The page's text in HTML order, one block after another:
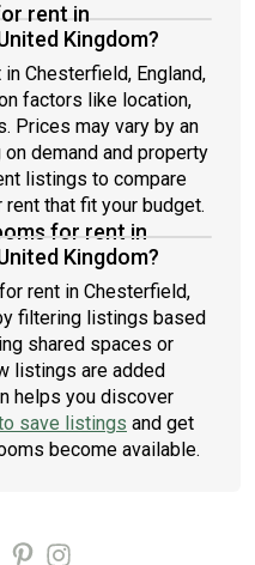
rent in
Kingdom?
Chesterfield, England,
factors like location,
Prices may vary by an
demand and property
listings to compare
that fit your budget.
for rent in
Kingdom?
rent in Chesterfield,
filtering listings based
shared spaces or
listings are added
helps you discover
save listings and get
become available.